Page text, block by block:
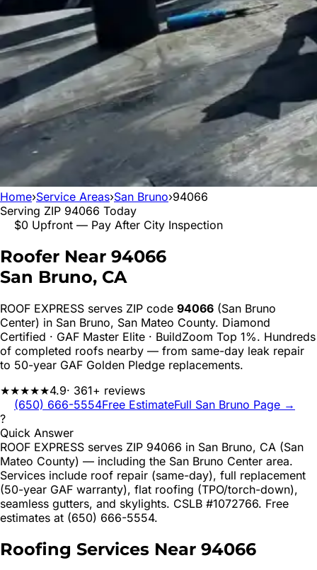
Home›Service Areas›San Bruno›94066
Serving ZIP 94066 Today
$0 Upfront — Pay After City Inspection
Roofer Near 94066
San Bruno, CA
ROOF EXPRESS serves ZIP code 94066 (San Bruno
Center) in San Bruno, San Mateo County. Diamond
Certified · GAF Master Elite · BuildZoom Top 1%. Hundreds
of completed roofs nearby — from same-day leak repair
to 50-year GAF Golden Pledge replacements.
★★★★★4.9· 361+ reviews
(650) 666-5554Free EstimateFull San Bruno Page →
?
Quick Answer
ROOF EXPRESS serves ZIP 94066 in San Bruno, CA (San
Mateo County) — including the San Bruno Center area.
Services include roof repair (same-day), full replacement
(50-year GAF warranty), flat roofing (TPO/torch-down),
seamless gutters, and skylights. CSLB #1072766. Free
estimates at (650) 666-5554.
Roofing Services Near 94066